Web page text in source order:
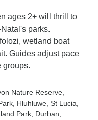
ages 2+ will thrill to
parks.
wetland boat
Guides adjust pace
groups.
Nature Reserve
, Hluhluwe , St Lucia
Park , Durban